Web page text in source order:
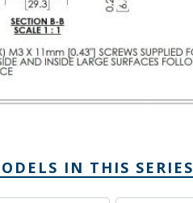
IN THIS SERIES